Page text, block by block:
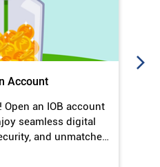
Account
Open an IOB account
seamless digital
and unmatched